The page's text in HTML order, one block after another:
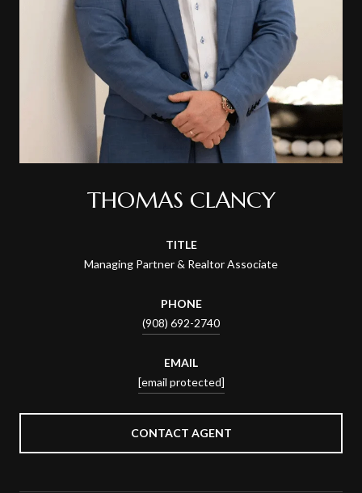
THOMAS CLANCY
TITLE
Managing Partner & Realtor Associate
PHONE
(908) 692-2740
EMAIL
[email protected]
CONTACT AGENT